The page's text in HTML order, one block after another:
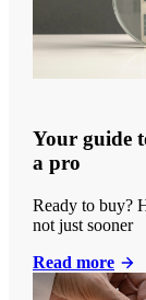
Your guide
a pro
Ready to buy?
not just sooner
Read more